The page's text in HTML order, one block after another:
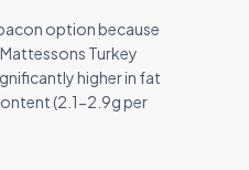
option because
Turkey
higher in fat
(2.1-2.9g per